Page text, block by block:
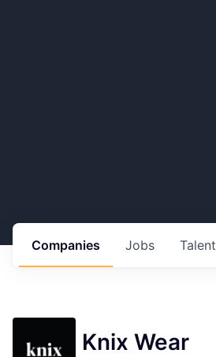
Jobs
Companies Talent
Knix Wear